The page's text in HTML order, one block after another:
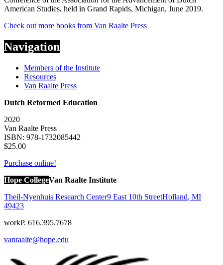
American Studies, held in Grand Rapids, Michigan, June 2019.
Check out more books from Van Raalte Press
Navigation
Members of the Institute
Resources
Van Raalte Press
Dutch Reformed Education
2020
Van Raalte Press
ISBN: 978-1732085442
$25.00
Purchase online!
Hope CollegeVan Raalte Institute
Theil-Nyenhuis Research Center9 East 10th StreetHolland, MI
49423
workP. 616.395.7678
vanraalte@hope.edu